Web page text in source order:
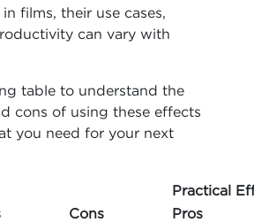
films, their use cases,
can vary with
table to understand the
cons of using these effects
you need for your next
Practical
Cons Pros